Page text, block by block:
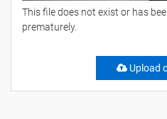
This file does not exist or has
prematurely.
Upload